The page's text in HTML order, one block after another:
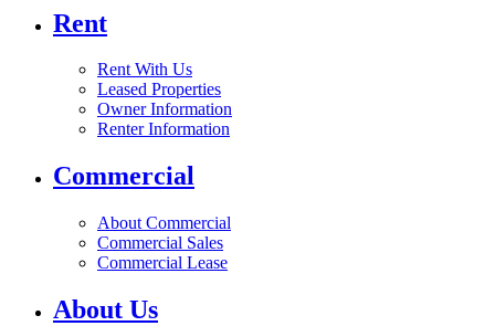
Rent
Rent With Us
Leased Properties
Owner Information
Renter Information
Commercial
About Commercial
Commercial Sales
Commercial Lease
About Us